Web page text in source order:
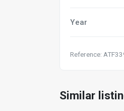
Year
Reference:
Similar